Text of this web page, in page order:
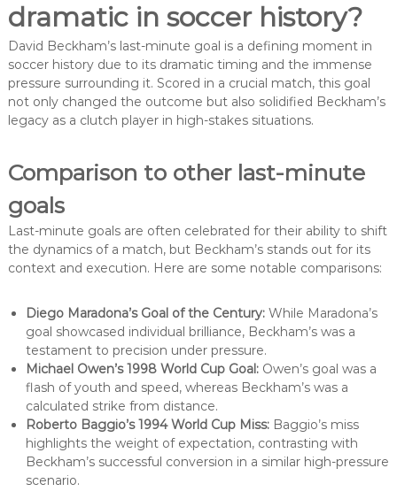
dramatic in soccer history?
David Beckham’s last-minute goal is a defining moment in
soccer history due to its dramatic timing and the immense
pressure surrounding it. Scored in a crucial match, this goal
not only changed the outcome but also solidified Beckham’s
legacy as a clutch player in high-stakes situations.
Comparison to other last-minute
goals
Last-minute goals are often celebrated for their ability to shift
the dynamics of a match, but Beckham’s stands out for its
context and execution. Here are some notable comparisons:
Diego Maradona’s Goal of the Century:While Maradona’s
goal showcased individual brilliance, Beckham’s was a
testament to precision under pressure.
Michael Owen’s 1998 World Cup Goal:Owen’s goal was a
flash of youth and speed, whereas Beckham’s was a
calculated strike from distance.
Roberto Baggio’s 1994 World Cup Miss:Baggio’s miss
highlights the weight of expectation, contrasting with
Beckham’s successful conversion in a similar high-pressure
scenario.